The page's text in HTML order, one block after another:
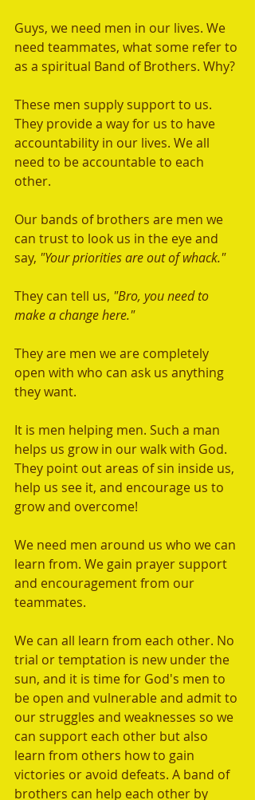
Guys, we need men in our lives. We
need teammates, what some refer to
as a spiritual Band of Brothers. Why?
These men supply support to us.
They provide a way for us to have
accountability in our lives. We all
need to be accountable to each
other.
Our bands of brothers are men we
can trust to look us in the eye and
say, "Your priorities are out of whack."
They can tell us, "Bro, you need to
make a change here."
They are men we are completely
open with who can ask us anything
they want.
It is men helping men. Such a man
helps us grow in our walk with God.
They point out areas of sin inside us,
help us see it, and encourage us to
grow and overcome!
We need men around us who we can
learn from. We gain prayer support
and encouragement from our
teammates.
We can all learn from each other. No
trial or temptation is new under the
sun, and it is time for God's men to
be open and vulnerable and admit to
our struggles and weaknesses so we
can support each other but also
learn from others how to gain
victories or avoid defeats. A band of
brothers can help each other by